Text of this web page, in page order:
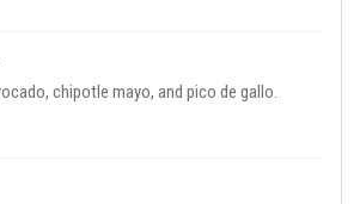
chipotle mayo, and pico de gallo.